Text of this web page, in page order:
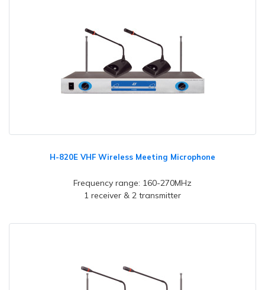
H-820E VHF Wireless Meeting Microphone
Frequency range: 160-270MHz
1 receiver & 2 transmitter